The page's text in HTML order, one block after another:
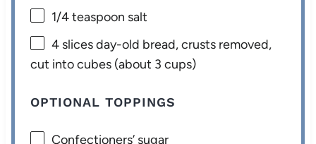
1/4 teaspoon salt
4 slices day-old bread, crusts removed,
cut into cubes (about 3 cups)
OPTIONAL TOPPINGS
Confectioners’ sugar